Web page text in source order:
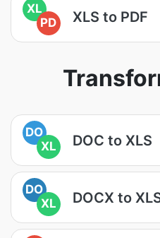
XL
PD
XLS to PDF
DO
XL
DOC to XLS
DO
XL
DOCX to